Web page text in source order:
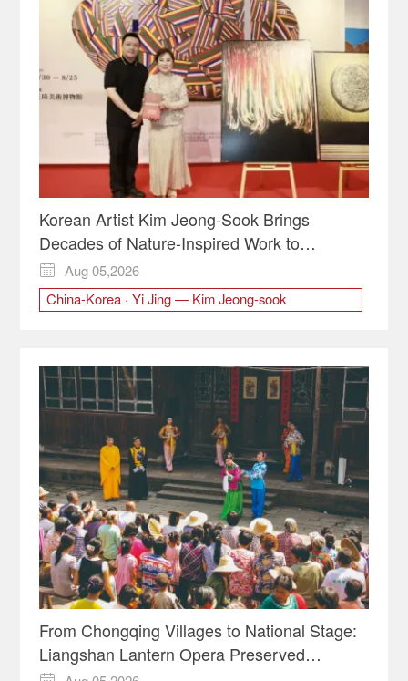
Korean Artist Kim Jeong-Sook Brings
Decades of Nature-Inspired Work to
Chongqing

Aug 05,2026
China-Korea · Yi Jing — Kim Jeong-sook
the Wang Qi Art Museum
From Chongqing Villages to National Stage:
Liangshan Lantern Opera Preserved